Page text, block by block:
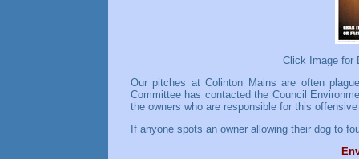
Click Image for
Our pitches at Colinton Mains are often
Committee has contacted the Council
the owners who are responsible for this
If anyone spots an owner allowing their dog to